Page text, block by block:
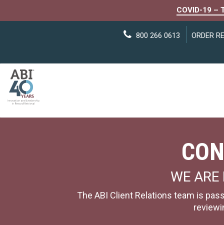
COVID-19 –
800 266 0613 ORDER
WE ARE
The ABI Client Relations team is